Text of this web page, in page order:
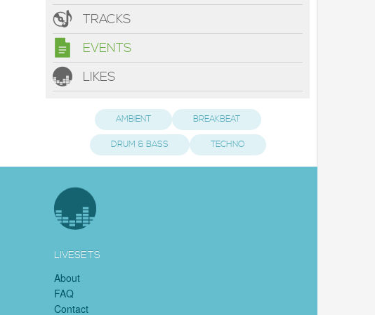
TRACKS
EVENTS
LIKES
AMBIENT BREAKBEAT
DRUM & BASS TECHNO
LIVESETS
About
FAQ
Contact